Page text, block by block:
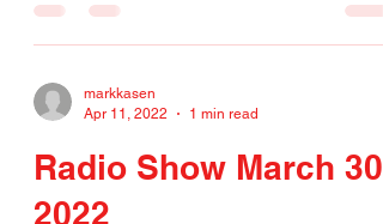
markkasen
Apr 11, 2022
1 min read
Radio Show March 30,
2022